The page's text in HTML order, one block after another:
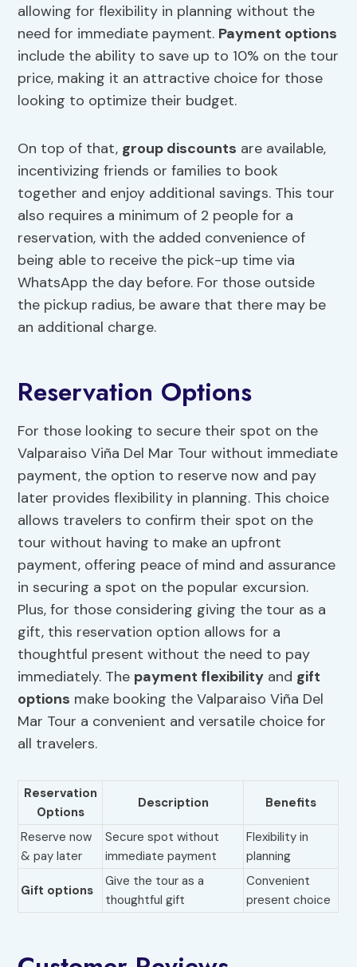
allowing for flexibility in planning without the
need for immediate payment. Payment options
include the ability to save up to 10% on the tour
price, making it an attractive choice for those
looking to optimize their budget.
On top of that, group discounts are available,
incentivizing friends or families to book
together and enjoy additional savings. This tour
also requires a minimum of 2 people for a
reservation, with the added convenience of
being able to receive the pick-up time via
WhatsApp the day before. For those outside
the pickup radius, be aware that there may be
an additional charge.
Reservation Options
For those looking to secure their spot on the
Valparaiso Viña Del Mar Tour without immediate
payment, the option to reserve now and pay
later provides flexibility in planning. This choice
allows travelers to confirm their spot on the
tour without having to make an upfront
payment, offering peace of mind and assurance
in securing a spot on the popular excursion.
Plus, for those considering giving the tour as a
gift, this reservation option allows for a
thoughtful present without the need to pay
immediately. The payment flexibility and gift
options make booking the Valparaiso Viña Del
Mar Tour a convenient and versatile choice for
all travelers.
Reservation
Options
Description Benefits
Reserve now
& pay later
Secure spot without
immediate payment
Flexibility in
planning
Gift options
Give the tour as a
thoughtful gift
Convenient
present choice